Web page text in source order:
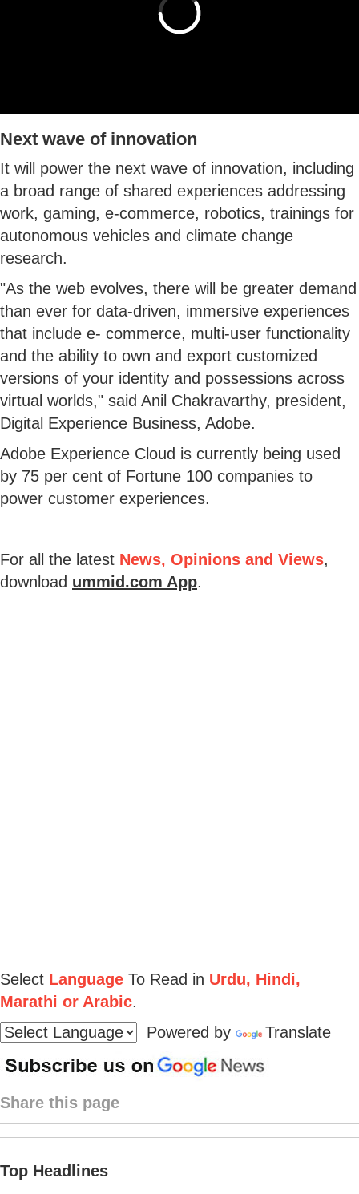
Next wave of innovation
It will power the next wave of innovation, including
a broad range of shared experiences addressing
work, gaming, e-commerce, robotics, trainings for
autonomous vehicles and climate change
research.
"As the web evolves, there will be greater demand
than ever for data-driven, immersive experiences
that include e- commerce, multi-user functionality
and the ability to own and export customized
versions of your identity and possessions across
virtual worlds," said Anil Chakravarthy, president,
Digital Experience Business, Adobe.
Adobe Experience Cloud is currently being used
by 75 per cent of Fortune 100 companies to
power customer experiences.
For all the latest News, Opinions and Views,
download ummid.com App.
Select Language To Read in Urdu, Hindi,
Marathi or Arabic.
Powered by
Translate
Share this page
Top Headlines